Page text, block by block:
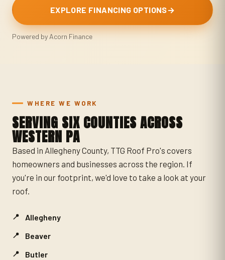
EXPLORE FINANCING OPTIONS→
Powered by Acorn Finance
WHERE WE WORK
SERVING SIX COUNTIES ACROSS
WESTERN PA
Based in Allegheny County, TTG Roof Pro's covers
homeowners and businesses across the region. If
you're in our footprint, we'd love to take a look at your
roof.
Allegheny
Beaver
Butler